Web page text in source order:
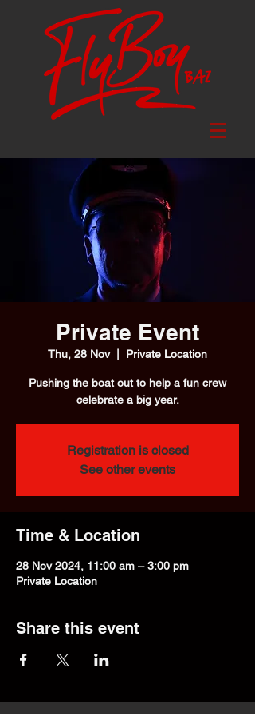
Private Event
Thu, 28 Nov
  |
Private Location
Pushing the boat out to help a fun crew
celebrate a big year.
Registration is closed
See other events
Time & Location
28 Nov 2024, 11:00 am – 3:00 pm
Private Location
Share this event